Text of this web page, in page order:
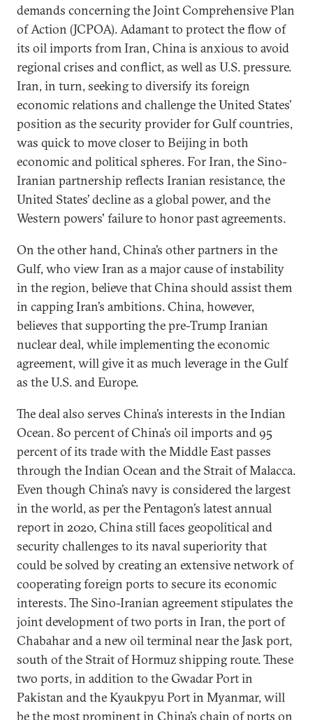
demands concerning the Joint Comprehensive Plan
of Action (JCPOA). Adamant to protect the flow of
its oil imports from Iran, China is anxious to avoid
regional crises and conflict, as well as U.S. pressure.
Iran, in turn, seeking to diversify its foreign
economic relations and challenge the United States’
position as the security provider for Gulf countries,
was quick to move closer to Beijing in both
economic and political spheres. For Iran, the Sino-
Iranian partnership reflects Iranian resistance, the
United States’ decline as a global power, and the
Western powers' failure to honor past agreements.
On the other hand, China’s other partners in the
Gulf, who view Iran as a major cause of instability
in the region, believe that China should assist them
in capping Iran’s ambitions. China, however,
believes that supporting the pre-Trump Iranian
nuclear deal, while implementing the economic
agreement, will give it as much leverage in the Gulf
as the U.S. and Europe.
The deal also serves China’s interests in the Indian
Ocean. 80 percent of China’s oil imports and 95
percent of its trade with the Middle East passes
through the Indian Ocean and the Strait of Malacca.
Even though China’s navy is considered the largest
in the world, as per the Pentagon’s latest annual
report in 2020, China still faces geopolitical and
security challenges to its naval superiority that
could be solved by creating an extensive network of
cooperating foreign ports to secure its economic
interests. The Sino-Iranian agreement stipulates the
joint development of two ports in Iran, the port of
Chabahar and a new oil terminal near the Jask port,
south of the Strait of Hormuz shipping route. These
two ports, in addition to the Gwadar Port in
Pakistan and the Kyaukpyu Port in Myanmar, will
be the most prominent in China’s chain of ports on